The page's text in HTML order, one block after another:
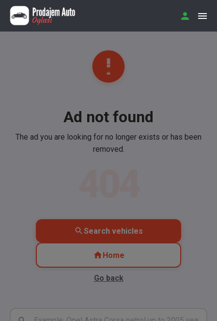
Ad not found
The ad you are looking for no longer exists or has been
removed.
Search vehicles
Home
Go back